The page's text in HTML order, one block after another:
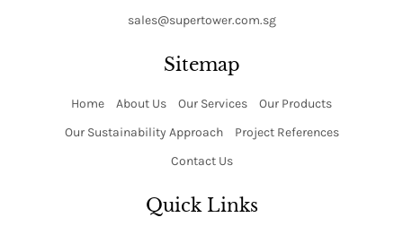
sales@supertower.com.sg
Sitemap
Home About Us Our Services
Our Products
Our Sustainability Approach
Project References
Contact Us
Quick Links